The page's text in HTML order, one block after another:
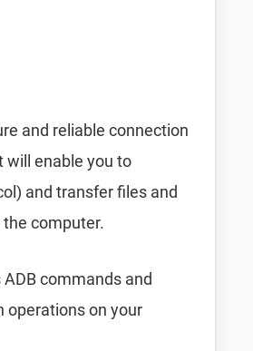
and reliable connection
will enable you to
and transfer files and
computer.
commands and
operations on your